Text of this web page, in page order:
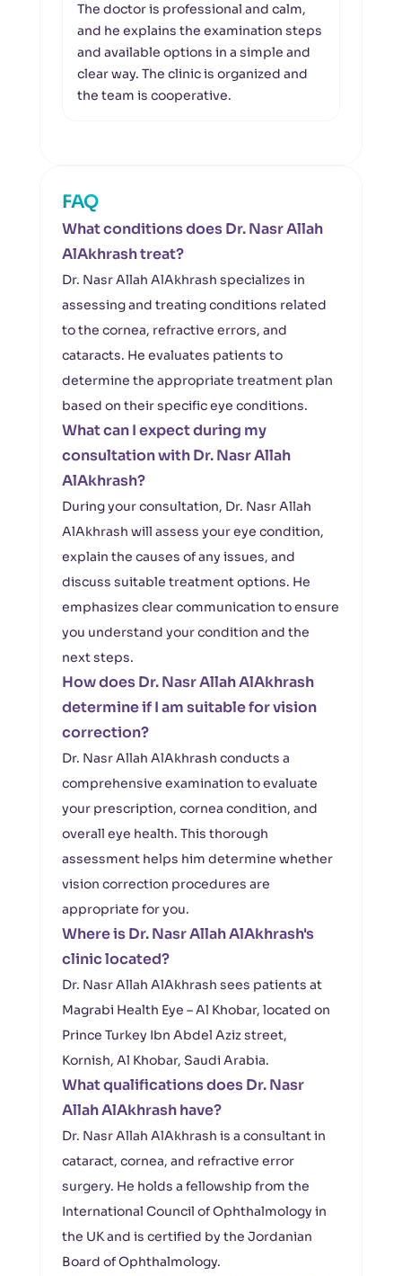
The doctor is professional and calm,
and he explains the examination steps
and available options in a simple and
clear way. The clinic is organized and
the team is cooperative.
FAQ
What conditions does Dr. Nasr Allah
AlAkhrash treat?
Dr. Nasr Allah AlAkhrash specializes in
assessing and treating conditions related
to the cornea, refractive errors, and
cataracts. He evaluates patients to
determine the appropriate treatment plan
based on their specific eye conditions.
What can I expect during my
consultation with Dr. Nasr Allah
AlAkhrash?
During your consultation, Dr. Nasr Allah
AlAkhrash will assess your eye condition,
explain the causes of any issues, and
discuss suitable treatment options. He
emphasizes clear communication to ensure
you understand your condition and the
next steps.
How does Dr. Nasr Allah AlAkhrash
determine if I am suitable for vision
correction?
Dr. Nasr Allah AlAkhrash conducts a
comprehensive examination to evaluate
your prescription, cornea condition, and
overall eye health. This thorough
assessment helps him determine whether
vision correction procedures are
appropriate for you.
Where is Dr. Nasr Allah AlAkhrash's
clinic located?
Dr. Nasr Allah AlAkhrash sees patients at
Magrabi Health Eye – Al Khobar, located on
Prince Turkey Ibn Abdel Aziz street,
Kornish, Al Khobar, Saudi Arabia.
What qualifications does Dr. Nasr
Allah AlAkhrash have?
Dr. Nasr Allah AlAkhrash is a consultant in
cataract, cornea, and refractive error
surgery. He holds a fellowship from the
International Council of Ophthalmology in
the UK and is certified by the Jordanian
Board of Ophthalmology.